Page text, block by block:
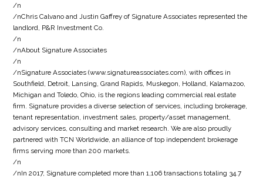
/n
/nChris Calvano and Justin Gaffrey of Signature Associates represented the
landlord, P&R Investment Co.
/n
/nAbout Signature Associates
/n
/nSignature Associates (www.signatureassociates.com), with offices in
Southfield, Detroit, Lansing, Grand Rapids, Muskegon, Holland, Kalamazoo,
Michigan and Toledo, Ohio, is the regions leading commercial real estate
firm. Signature provides a diverse selection of services, including brokerage,
tenant representation, investment sales, property/asset management,
advisory services, consulting and market research. We are also proudly
partnered with TCN Worldwide, an alliance of top independent brokerage
firms serving more than 200 markets.
/n
/nIn 2017, Signature completed more than 1,106 transactions totaling 34.7